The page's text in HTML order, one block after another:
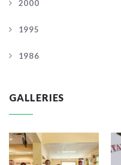
2000
1995
1986
GALLERIES